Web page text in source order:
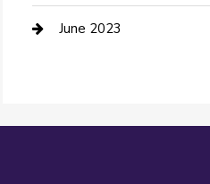
Dentist
June 2023